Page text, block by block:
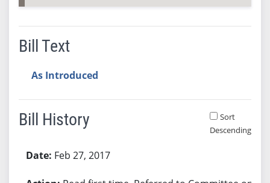
Bill Text
As Introduced
Bill History
Sort
Descending
Feb 27, 2017